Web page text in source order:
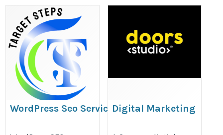
WordPress Seo ServiceDigital Marketing